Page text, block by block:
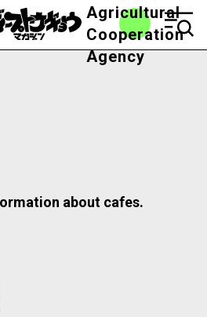
Agricultural
Cooperation
Agency
about cafes.